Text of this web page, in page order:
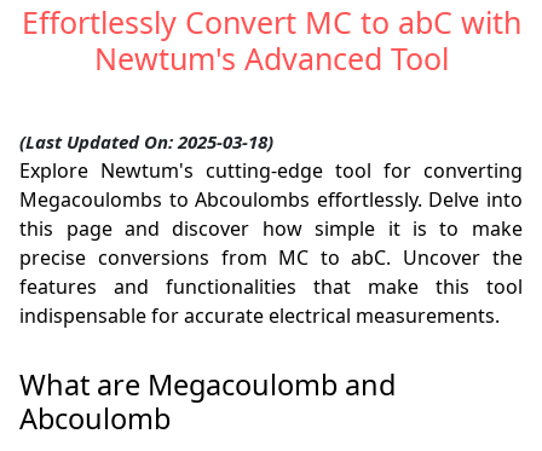
Effortlessly Convert MC to abC with
Newtum's Advanced Tool
(Last Updated On: 2025-03-18)
Explore Newtum's cutting-edge tool for converting
Megacoulombs to Abcoulombs effortlessly. Delve into
this page and discover how simple it is to make
precise conversions from MC to abC. Uncover the
features and functionalities that make this tool
indispensable for accurate electrical measurements.
What are Megacoulomb and
Abcoulomb